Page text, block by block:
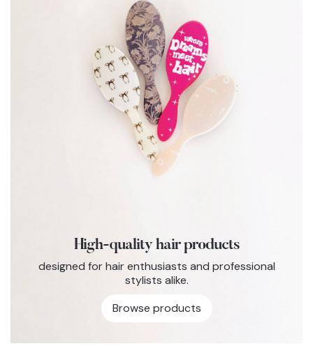
High-quality hair products
designed for hair enthusiasts and professional
stylists alike.
Browse products